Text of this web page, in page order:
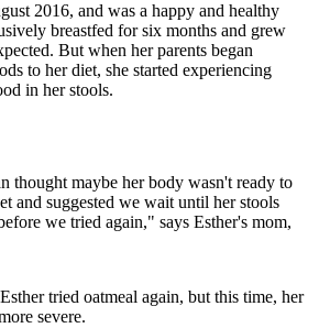
2016, and was a happy and healthy
breastfed for six months and grew
But when her parents began
to her diet, she started experiencing
in her stools.
thought maybe her body wasn't ready to
and suggested we wait until her stools
we tried again," says Esther's mom,
tried oatmeal again, but this time, her
severe.